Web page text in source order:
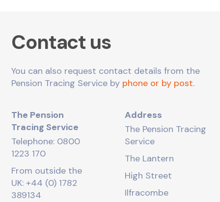
Contact us
You can also request contact details from the
Pension Tracing Service by phone or by post.
The Pension
Tracing Service
Telephone: 0800
1223 170
From outside the
UK: +44 (0) 1782
389134
Address
The Pension Tracing
Service
The Lantern
High Street
Ilfracombe